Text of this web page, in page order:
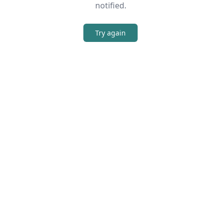
notified.
Try again